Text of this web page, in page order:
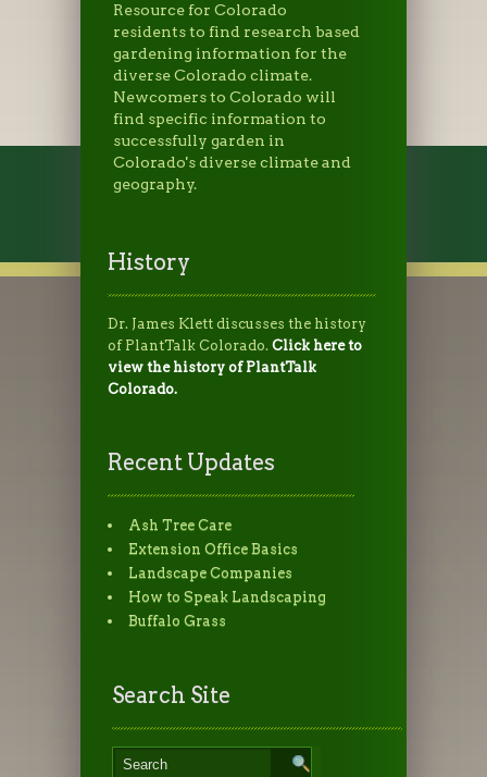
Resource for Colorado
residents to find research based
gardening information for the
diverse Colorado climate.
Newcomers to Colorado will
find specific information to
successfully garden in
Colorado's diverse climate and
geography.
History
Dr. James Klett discusses the history
of PlantTalk Colorado. Click here to
view the history of PlantTalk
Colorado.
Recent Updates
Ash Tree Care
Extension Office Basics
Landscape Companies
How to Speak Landscaping
Buffalo Grass
Search Site